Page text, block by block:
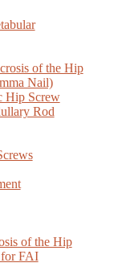
of the Hip
Nail)
Hip Screw
Rod
of the Hip
for FAI